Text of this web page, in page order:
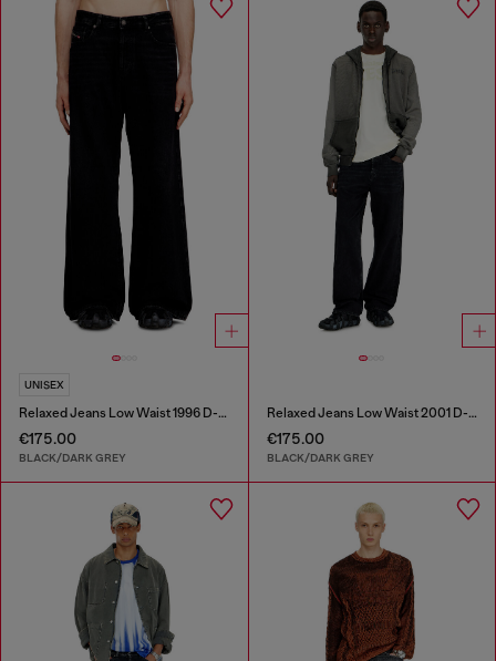
UNISEX
Relaxed Jeans Low Waist 1996 D-Sire
€175.00
BLACK/DARK GREY
Relaxed Jeans Low Waist 2001 D-Macro
€175.00
BLACK/DARK GREY